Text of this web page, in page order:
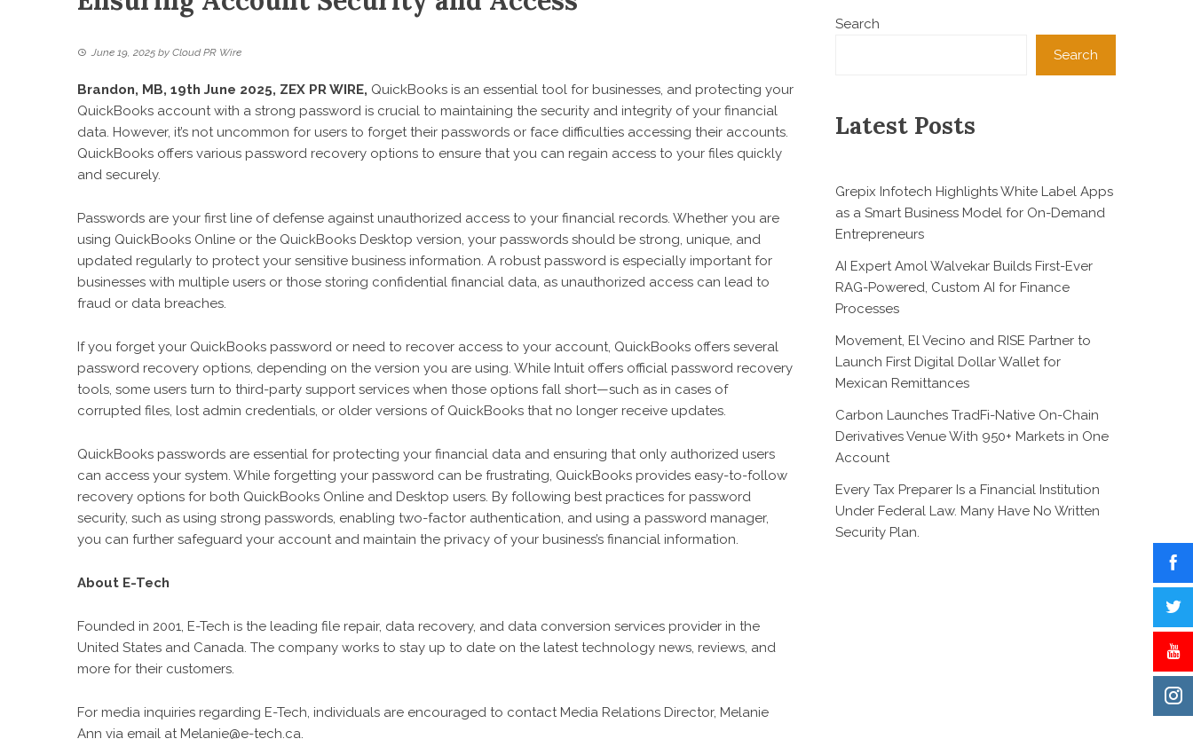
June 19, 2025 by Cloud PR Wire
Brandon, MB, 19th June 2025, ZEX PR WIRE, QuickBooks is an essential tool for businesses, and protecting your
QuickBooks account with a strong password is crucial to maintaining the security and integrity of your financial
data. However, it’s not uncommon for users to forget their passwords or face difficulties accessing their accounts.
QuickBooks offers various password recovery options to ensure that you can regain access to your files quickly
and securely.
Passwords are your first line of defense against unauthorized access to your financial records. Whether you are
using QuickBooks Online or the QuickBooks Desktop version, your passwords should be strong, unique, and
updated regularly to protect your sensitive business information. A robust password is especially important for
businesses with multiple users or those storing confidential financial data, as unauthorized access can lead to
fraud or data breaches.
If you forget your QuickBooks password or need to recover access to your account, QuickBooks offers several
password recovery options, depending on the version you are using. While Intuit offers official password recovery
tools, some users turn to third-party support services when those options fall short—such as in cases of
corrupted files, lost admin credentials, or older versions of QuickBooks that no longer receive updates.
QuickBooks passwords are essential for protecting your financial data and ensuring that only authorized users
can access your system. While forgetting your password can be frustrating, QuickBooks provides easy-to-follow
recovery options for both QuickBooks Online and Desktop users. By following best practices for password
security, such as using strong passwords, enabling two-factor authentication, and using a password manager,
you can further safeguard your account and maintain the privacy of your business’s financial information.
About E-Tech
Founded in 2001, E-Tech is the leading file repair, data recovery, and data conversion services provider in the
United States and Canada. The company works to stay up to date on the latest technology news, reviews, and
more for their customers.
For media inquiries regarding E-Tech, individuals are encouraged to contact Media Relations Director, Melanie
Ann via email at Melanie@e-tech.ca.
Search
Search
Latest Posts
Grepix Infotech Highlights White Label Apps
as a Smart Business Model for On-Demand
Entrepreneurs
AI Expert Amol Walvekar Builds First-Ever
RAG-Powered, Custom AI for Finance
Processes
Movement, El Vecino and RISE Partner to
Launch First Digital Dollar Wallet for
Mexican Remittances
Carbon Launches TradFi-Native On-Chain
Derivatives Venue With 950+ Markets in One
Account
Every Tax Preparer Is a Financial Institution
Under Federal Law. Many Have No Written
Security Plan.